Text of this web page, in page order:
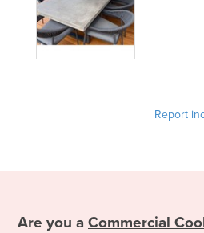
Panama
Papua New Guinea
Romania
Report
Are you a Commercial